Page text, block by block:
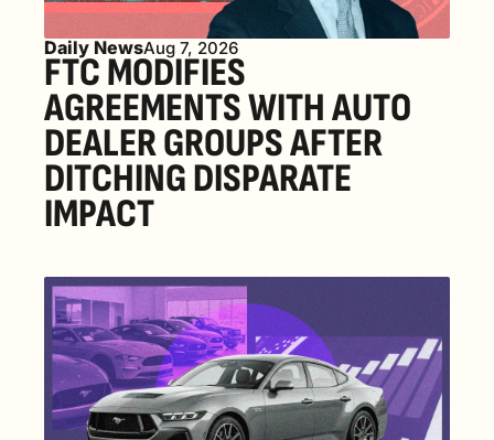
Daily NewsAug 7, 2026
FTC MODIFIES
AGREEMENTS WITH AUTO
DEALER GROUPS AFTER
DITCHING DISPARATE
IMPACT